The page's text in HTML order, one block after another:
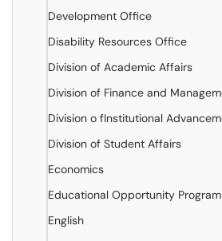
Development Office
Disability Resources Office
Division of Academic Affairs
Division of Finance and
Division o fInstitutional
Division of Student Affairs
Economics
Educational Opportunity Program
English